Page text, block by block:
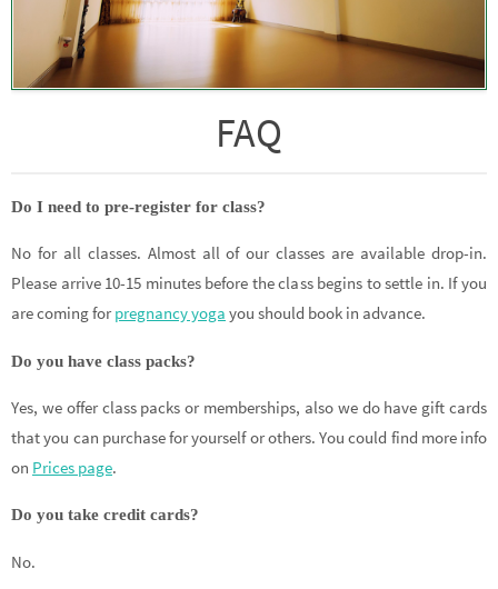
FAQ
Do I need to pre-register for class?
No for all classes. Almost all of our classes are available drop-in.
Please arrive 10-15 minutes before the class begins to settle in. If you
are coming for pregnancy yoga you should book in advance.
Do you have class packs?
Yes, we offer class packs or memberships, also we do have gift cards
that you can purchase for yourself or others. You could find more info
on Prices page.
Do you take credit cards?
No.